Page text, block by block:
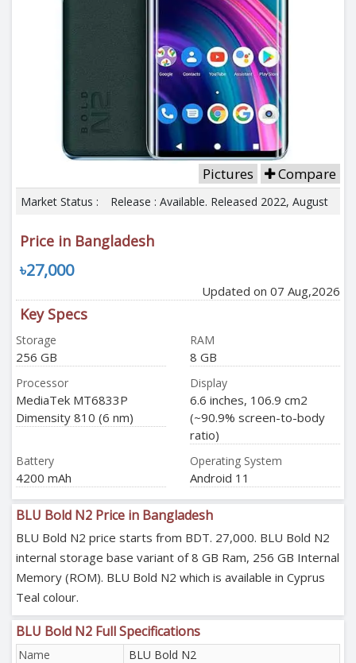
Pictures Compare
Market Status : Release : Available. Released 2022, August
Price in Bangladesh
৳27,000
Updated on 07 Aug,2026
Key Specs
Storage
256 GB
RAM
8 GB
Processor
MediaTek MT6833P
Dimensity 810 (6 nm)
Display
6.6 inches, 106.9 cm2
(~90.9% screen-to-body
ratio)
Battery
4200 mAh
Operating System
Android 11
BLU Bold N2 Price in Bangladesh
BLU Bold N2 price starts from BDT. 27,000. BLU Bold N2
internal storage base variant of 8 GB Ram, 256 GB Internal
Memory (ROM). BLU Bold N2 which is available in Cyprus
Teal colour.
BLU Bold N2 Full Specifications
Name
BLU Bold N2